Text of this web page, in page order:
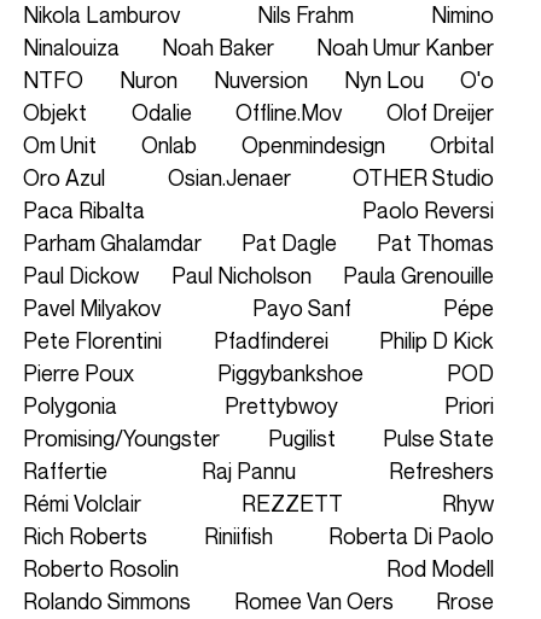
Nikola Lamburov
Nils Frahm
Nimino
Ninalouiza
Noah Baker
Noah Umur Kanber
NTFO
Nuron Nuversion Nyn Lou
O'o
Objekt
Odalie Offline.mov
Olof Dreijer
Om Unit
Onlab Openmindesign
Orbital
Oro Azul
Osian.jenaer
OTHER Studio
Paca Ribalta
Paolo Reversi
Parham Ghalamdar
Pat Dagle
Pat Thomas
Paul Dickow
Paul Nicholson
Paula Grenouille
Pavel Milyakov
Payo Sanf
Pépe
Pete Florentini
Pfadfinderei
Philip D Kick
Pierre Poux
Piggybankshoe
POD
Polygonia
Prettybwoy
Priori
Promising/Youngster
Pugilist
Pulse State
Raffertie
Raj Pannu
Refreshers
Rémi Volclair
REZZETT
Rhyw
Rich Roberts
Riniifish
Roberta Di Paolo
Roberto Rosolin
Rod Modell
Rolando Simmons
Romee Van Oers
Rrose